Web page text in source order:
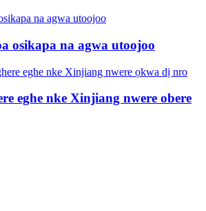
osikapa na agwa utoojoo
eghe nke Xinjiang nwere obere